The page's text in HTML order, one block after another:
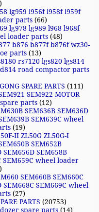
lg959 l956f l958f l959f
parts (66)
lg978 lg989 l968 l968f
loader parts (48)
b876 b877f b876f wz30-
parts (13)
rs7120 lgs820 lgs814
road compactor parts
SPARE PARTS (111)
SEM922 MOTOR
spare parts (12)
SEM636B SEM636D
SEM639C wheel
(19)
II ZL50G ZL50G-I
SEM652B
SEM656D SEM658B
SEM659C wheel loader
SEM660B SEM660C
SEM668C SEM669C wheel
(27)
PARTS (20753)
spare parts (14)